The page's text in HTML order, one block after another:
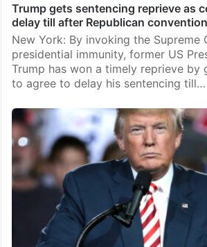
Trump gets sentencing reprieve as
delay till after Republican convention
New York: By invoking the Supreme
presidential immunity, former US
Trump has won a timely reprieve
to agree to delay his sentencing till…